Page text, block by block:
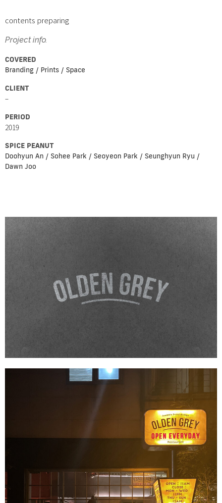
contents preparing
Project info.
COVERED
Branding / Prints / Space
CLIENT
–
PERIOD
2019
SPICE PEANUT
Doohyun An / Sohee Park / Seoyeon Park / Seunghyun Ryu /
Dawn Joo